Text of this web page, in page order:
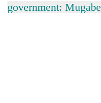
government: Mugabe